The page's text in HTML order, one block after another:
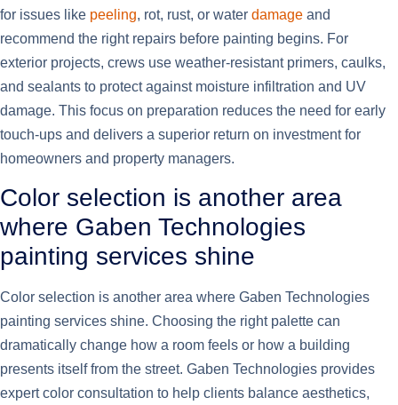
for issues like peeling, rot, rust, or water damage and
recommend the right repairs before painting begins. For
exterior projects, crews use weather-resistant primers, caulks,
and sealants to protect against moisture infiltration and UV
damage. This focus on preparation reduces the need for early
touch-ups and delivers a superior return on investment for
homeowners and property managers.
Color selection is another area
where Gaben Technologies
painting services shine
Color selection is another area where Gaben Technologies
painting services shine. Choosing the right palette can
dramatically change how a room feels or how a building
presents itself from the street. Gaben Technologies provides
expert color consultation to help clients balance aesthetics,